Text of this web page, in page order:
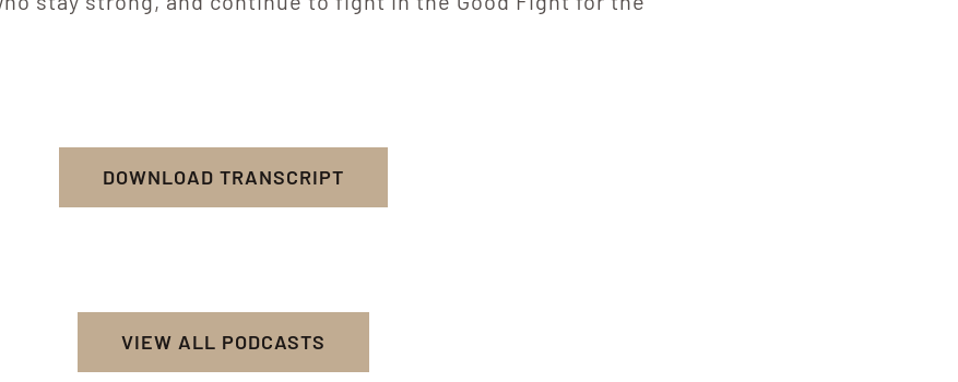
DOWNLOAD TRANSCRIPT
VIEW ALL PODCASTS